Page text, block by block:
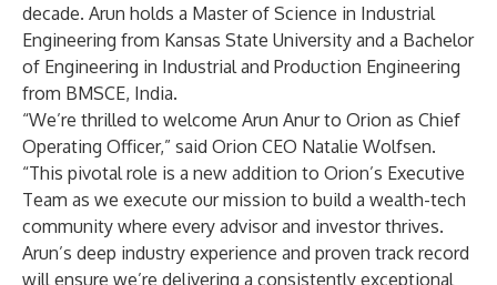
decade. Arun holds a Master of Science in Industrial
Engineering from Kansas State University and a Bachelor
of Engineering in Industrial and Production Engineering
from BMSCE, India.
“We’re thrilled to welcome Arun Anur to Orion as Chief
Operating Officer,” said Orion CEO Natalie Wolfsen.
“This pivotal role is a new addition to Orion’s Executive
Team as we execute our mission to build a wealth-tech
community where every advisor and investor thrives.
Arun’s deep industry experience and proven track record
will ensure we’re delivering a consistently exceptional